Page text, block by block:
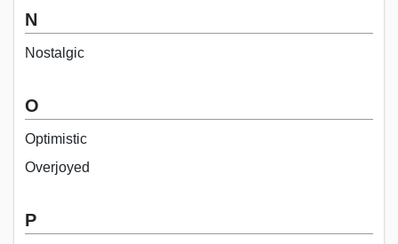
N
Nostalgic
O
Optimistic
Overjoyed
P